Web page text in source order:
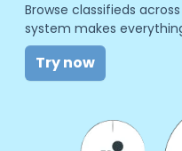
Browse classifieds
system makes
Try now